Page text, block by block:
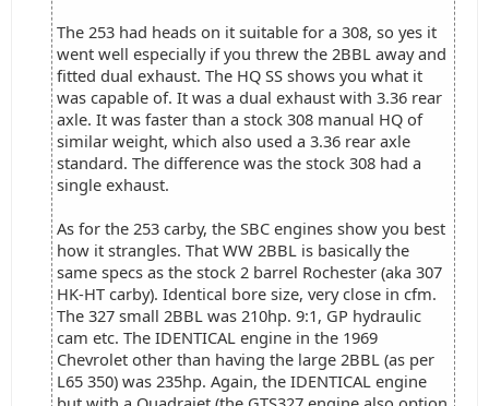
The 253 had heads on it suitable for a 308, so yes it
went well especially if you threw the 2BBL away and
fitted dual exhaust. The HQ SS shows you what it
was capable of. It was a dual exhaust with 3.36 rear
axle. It was faster than a stock 308 manual HQ of
similar weight, which also used a 3.36 rear axle
standard. The difference was the stock 308 had a
single exhaust.
As for the 253 carby, the SBC engines show you best
how it strangles. That WW 2BBL is basically the
same specs as the stock 2 barrel Rochester (aka 307
HK-HT carby). Identical bore size, very close in cfm.
The 327 small 2BBL was 210hp. 9:1, GP hydraulic
cam etc. The IDENTICAL engine in the 1969
Chevrolet other than having the large 2BBL (as per
L65 350) was 235hp. Again, the IDENTICAL engine